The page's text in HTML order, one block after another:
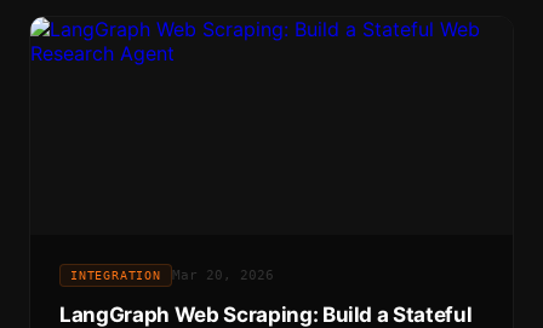
INTEGRATION Mar 20, 2026
LangGraph Web Scraping: Build a Stateful